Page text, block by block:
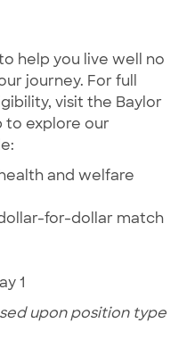
help you live well no
journey. For full
visit the Baylor
to explore our
and welfare
for-dollar match
1
upon position type